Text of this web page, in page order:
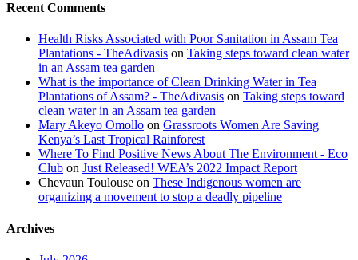
Recent Comments
Health Risks Associated with Poor Sanitation in Assam Tea
Plantations - TheAdivasis on Taking steps toward clean water
in an Assam tea garden
What is the importance of Clean Drinking Water in Tea
Plantations of Assam? - TheAdivasis on Taking steps toward
clean water in an Assam tea garden
Mary Akeyo Omollo on Grassroots Women Are Saving
Kenya’s Last Tropical Rainforest
Where To Find Positive News About The Environment - Eco
Club on Just Released! WEA’s 2022 Impact Report
Chevaun Toulouse on These Indigenous women are
organizing a movement to stop a deadly pipeline
Archives